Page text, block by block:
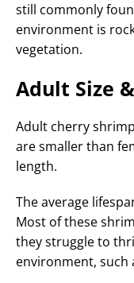
still commonly
environment is
vegetation.
Adult Size
Adult cherry
are smaller than
length.
The average
Most of these
they struggle to
environment, such